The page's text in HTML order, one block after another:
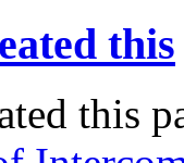
this
this